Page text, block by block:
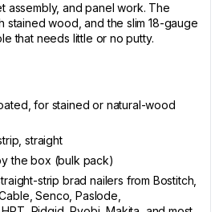
assembly, and panel work. The
stained wood, and the slim 18-gauge
that needs little or no putty.
for stained or natural-wood
straight
the box (bulk pack)
strip brad nailers from Bostitch,
Senco, Paslode,